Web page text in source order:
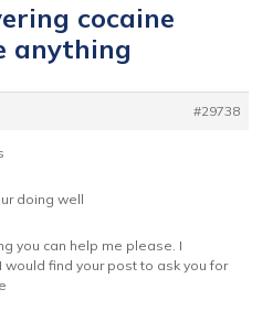
cocaine
anything
#29738
doing well
you can help me please. I
would find your post to ask you for